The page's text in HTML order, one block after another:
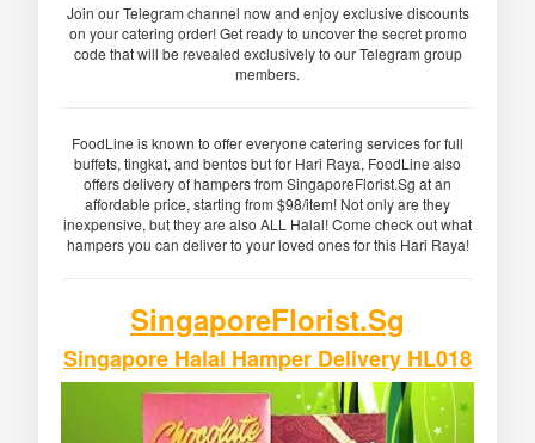
Join our Telegram channel now and enjoy exclusive discounts
on your catering order! Get ready to uncover the secret promo
code that will be revealed exclusively to our Telegram group
members.
FoodLine is known to offer everyone catering services for full
buffets, tingkat, and bentos but for Hari Raya, FoodLine also
offers delivery of hampers from SingaporeFlorist.Sg at an
affordable price, starting from $98/item! Not only are they
inexpensive, but they are also ALL Halal! Come check out what
hampers you can deliver to your loved ones for this Hari Raya!
SingaporeFlorist.Sg
Singapore Halal Hamper Delivery HL018